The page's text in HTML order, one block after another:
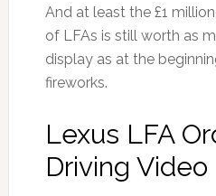
And at least the £1
of LFAs is still worth as
display as at the
fireworks.
Lexus LFA
Driving Video